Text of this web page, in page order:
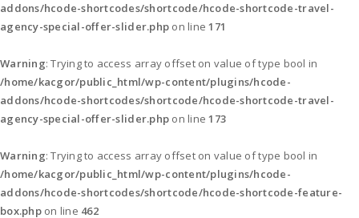
addons/hcode-shortcodes/shortcode/hcode-shortcode-travel-
agency-special-offer-slider.php on line171
Warning: Trying to access array offset on value of type bool in
/home/kacgor/public_html/wp-content/plugins/hcode-
addons/hcode-shortcodes/shortcode/hcode-shortcode-travel-
agency-special-offer-slider.php on line173
Warning: Trying to access array offset on value of type bool in
/home/kacgor/public_html/wp-content/plugins/hcode-
addons/hcode-shortcodes/shortcode/hcode-shortcode-feature-
box.phpon line 462